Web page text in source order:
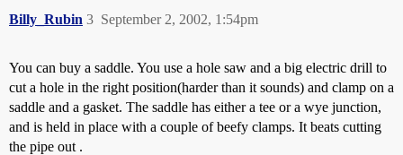
Billy_Rubin September 2, 2002, 1:54pm
3
You can buy a saddle. You use a hole saw and a big electric drill to
cut a hole in the right position(harder than it sounds) and clamp on a
saddle and a gasket. The saddle has either a tee or a wye junction,
and is held in place with a couple of beefy clamps. It beats cutting
the pipe out .